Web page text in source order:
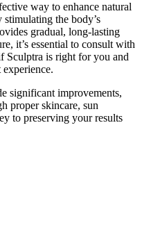
way to enhance natural
the body’s
gradual, long-lasting
it’s essential to consult with
Sculptra is right for you and
experience.
significant improvements,
proper skincare, sun
to preserving your results